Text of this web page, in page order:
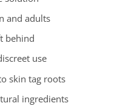
and adults
behind
use
skin tag roots
ingredients